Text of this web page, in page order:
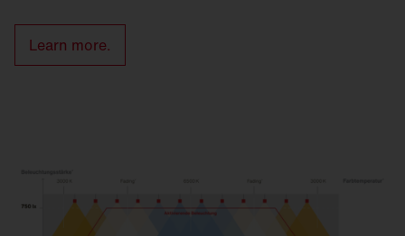
Learn more.